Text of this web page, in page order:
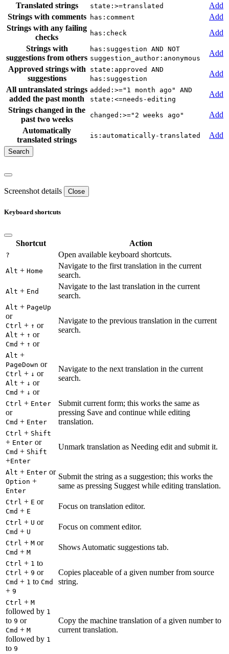
Translated strings
state:>=translated
Add
Strings with comments
has:comment
Add
Strings with any failing
checks
has:check
Add
Strings with
suggestions from others
has:suggestion AND NOT
suggestion_author:anonymous
Add
Approved strings with
suggestions
state:approved AND
has:suggestion
Add
All untranslated strings
added the past month
added:>="1 month ago" AND
state:<=needs-editing
Add
Strings changed in the
past two weeks
changed:>="2 weeks ago"
Add
Automatically
translated strings
is:automatically-translated Add
Screenshot details Close
Keyboard shortcuts
Shortcut Action
? Open available keyboard shortcuts.
Alt + Home
Navigate to the first translation in the current
search.
Alt + End
Navigate to the last translation in the current
search.
Alt + PageUp
or
Ctrl + ↑ or
Alt + ↑ or
Cmd + ↑ or
Navigate to the previous translation in the current
search.
Alt +
PageDown or
Ctrl + ↓ or
Alt + ↓ or
Cmd + ↓ or
Navigate to the next translation in the current
search.
Ctrl + Enter
or
Cmd + Enter
Submit current form; this works the same as
pressing Save and continue while editing
translation.
Ctrl + Shift
+ Enter or
Cmd + Shift
+Enter
Unmark translation as Needing edit and submit it.
Alt + Enter or
Option +
Enter
Submit the string as a suggestion; this works the
same as pressing Suggest while editing translation.
Ctrl + E or
Cmd + E
Focus on translation editor.
Ctrl + U or
Cmd + U
Focus on comment editor.
Ctrl + M or
Cmd + M
Shows Automatic suggestions tab.
Ctrl + 1 to
Ctrl + 9 or
Cmd + 1 to Cmd
+ 9
Copies placeable of a given number from source
string.
Ctrl + M
followed by 1
to 9 or
Cmd + M
followed by 1
to 9
Copy the machine translation of a given number to
current translation.